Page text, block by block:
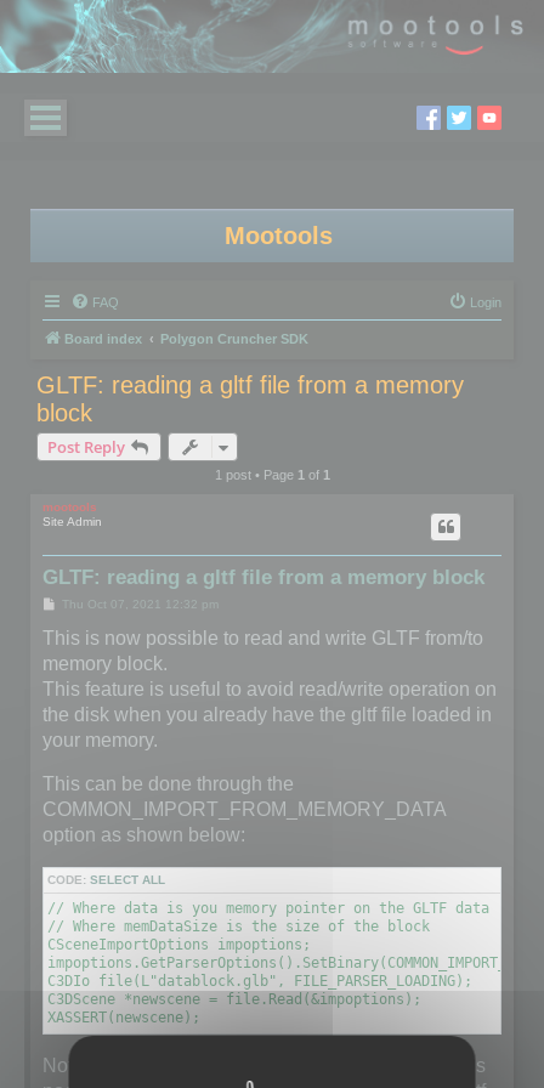
Mootools
FAQ Login
Board index Polygon Cruncher SDK
GLTF: reading a gltf file from a memory
block
Post Reply
1 post • Page 1of 1
mootools
Site Admin
GLTF: reading a gltf file from a memory block
P
s
t
Thu Oct 07, 2021 12:32 pm
This is now possible to read and write GLTF from/to
memory block.
This feature is useful to avoid read/write operation on
the disk when you already have the gltf file loaded in
your memory.
This can be done through the
COMMON_IMPORT_FROM_MEMORY_DATA
option as shown below:
CODE: SELECT ALL
// Where data is you memory pointer on the GLTF data
// Where memDataSize is the size of the block
CSceneImportOptions impoptions;
C3DIo file(L"datablock.glb", FILE_PARSER_LOADING);
C3DScene *newscene = file.Read(&impoptions);
XASSERT(newscene);
Note that the filename does not really matter but it is